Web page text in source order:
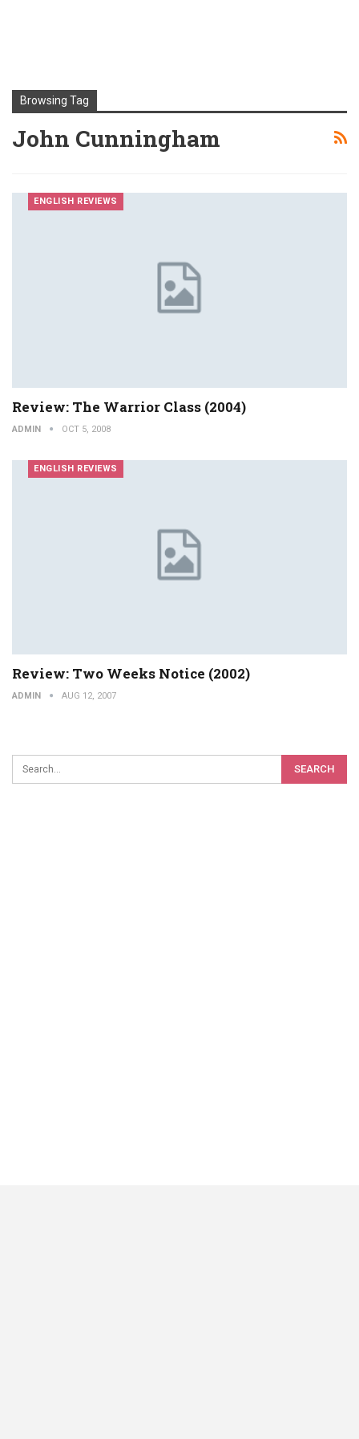
Browsing Tag
John Cunningham
ENGLISH REVIEWS
Review: The Warrior Class (2004)
ADMIN OCT 5, 2008
ENGLISH REVIEWS
Review: Two Weeks Notice (2002)
ADMIN AUG 12, 2007